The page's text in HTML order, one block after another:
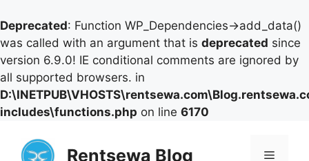
Deprecated: Function WP_Dependencies->add_data()
was called with an argument that is deprecated since
version 6.9.0! IE conditional comments are ignored by
all supported browsers. in
includes\functions.php on line 6170
Rentsewa Blog Menu